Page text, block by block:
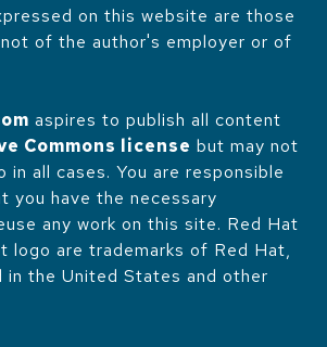
on this website are those
of the author's employer or of
aspires to publish all content
Commons license but may not
in all cases. You are responsible
you have the necessary
any work on this site. Red Hat
logo are trademarks of Red Hat,
in the United States and other